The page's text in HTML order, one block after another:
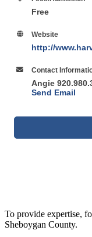
Free
Website
http://
Contact
Angie
Send Email
To provide expertise,
Sheboygan County.